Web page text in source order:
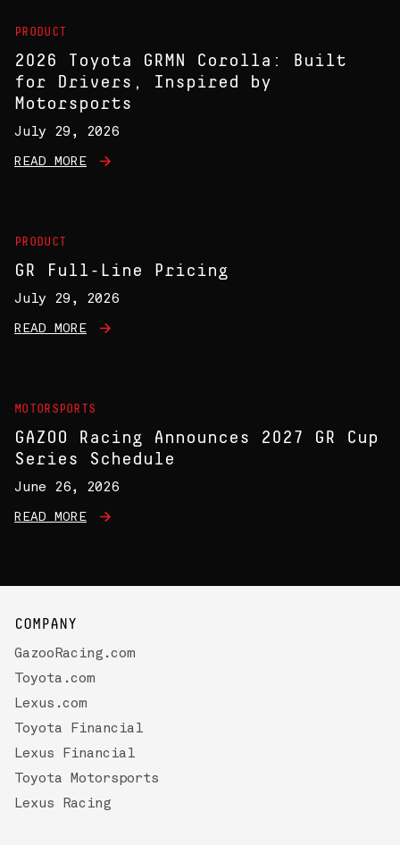
PRODUCT
2026 Toyota GRMN Corolla: Built
for Drivers, Inspired by
Motorsports
July 29, 2026
READ MORE
PRODUCT
GR Full-Line Pricing
July 29, 2026
READ MORE
MOTORSPORTS
GAZOO Racing Announces 2027 GR Cup
Series Schedule
June 26, 2026
READ MORE
COMPANY
GazooRacing.com
Toyota.com
Lexus.com
Toyota Financial
Lexus Financial
Toyota Motorsports
Lexus Racing